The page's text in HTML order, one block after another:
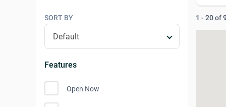
SORT BY
Features
Open Now
1 - 20 of